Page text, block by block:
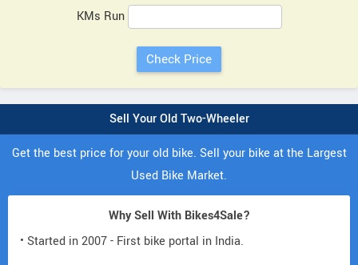
KMs Run
Sell Your Old Two-Wheeler
Get the best price for your old bike. Sell your bike at the Largest
Used Bike Market.
Why Sell With Bikes4Sale?
• Started in 2007 - First bike portal in India.